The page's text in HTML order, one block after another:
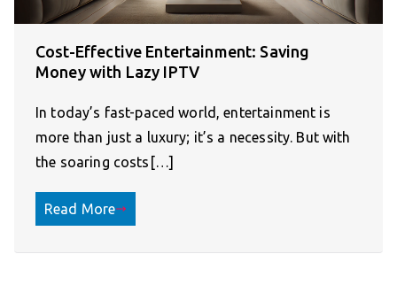
Cost-Effective Entertainment: Saving
Money with Lazy IPTV
In today’s fast-paced world, entertainment is
more than just a luxury; it’s a necessity. But with
the soaring costs[…]
Read More